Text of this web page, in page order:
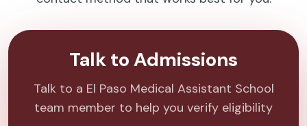
Talk to Admissions
Talk to a El Paso Medical Assistant School
team member to help you verify eligibility